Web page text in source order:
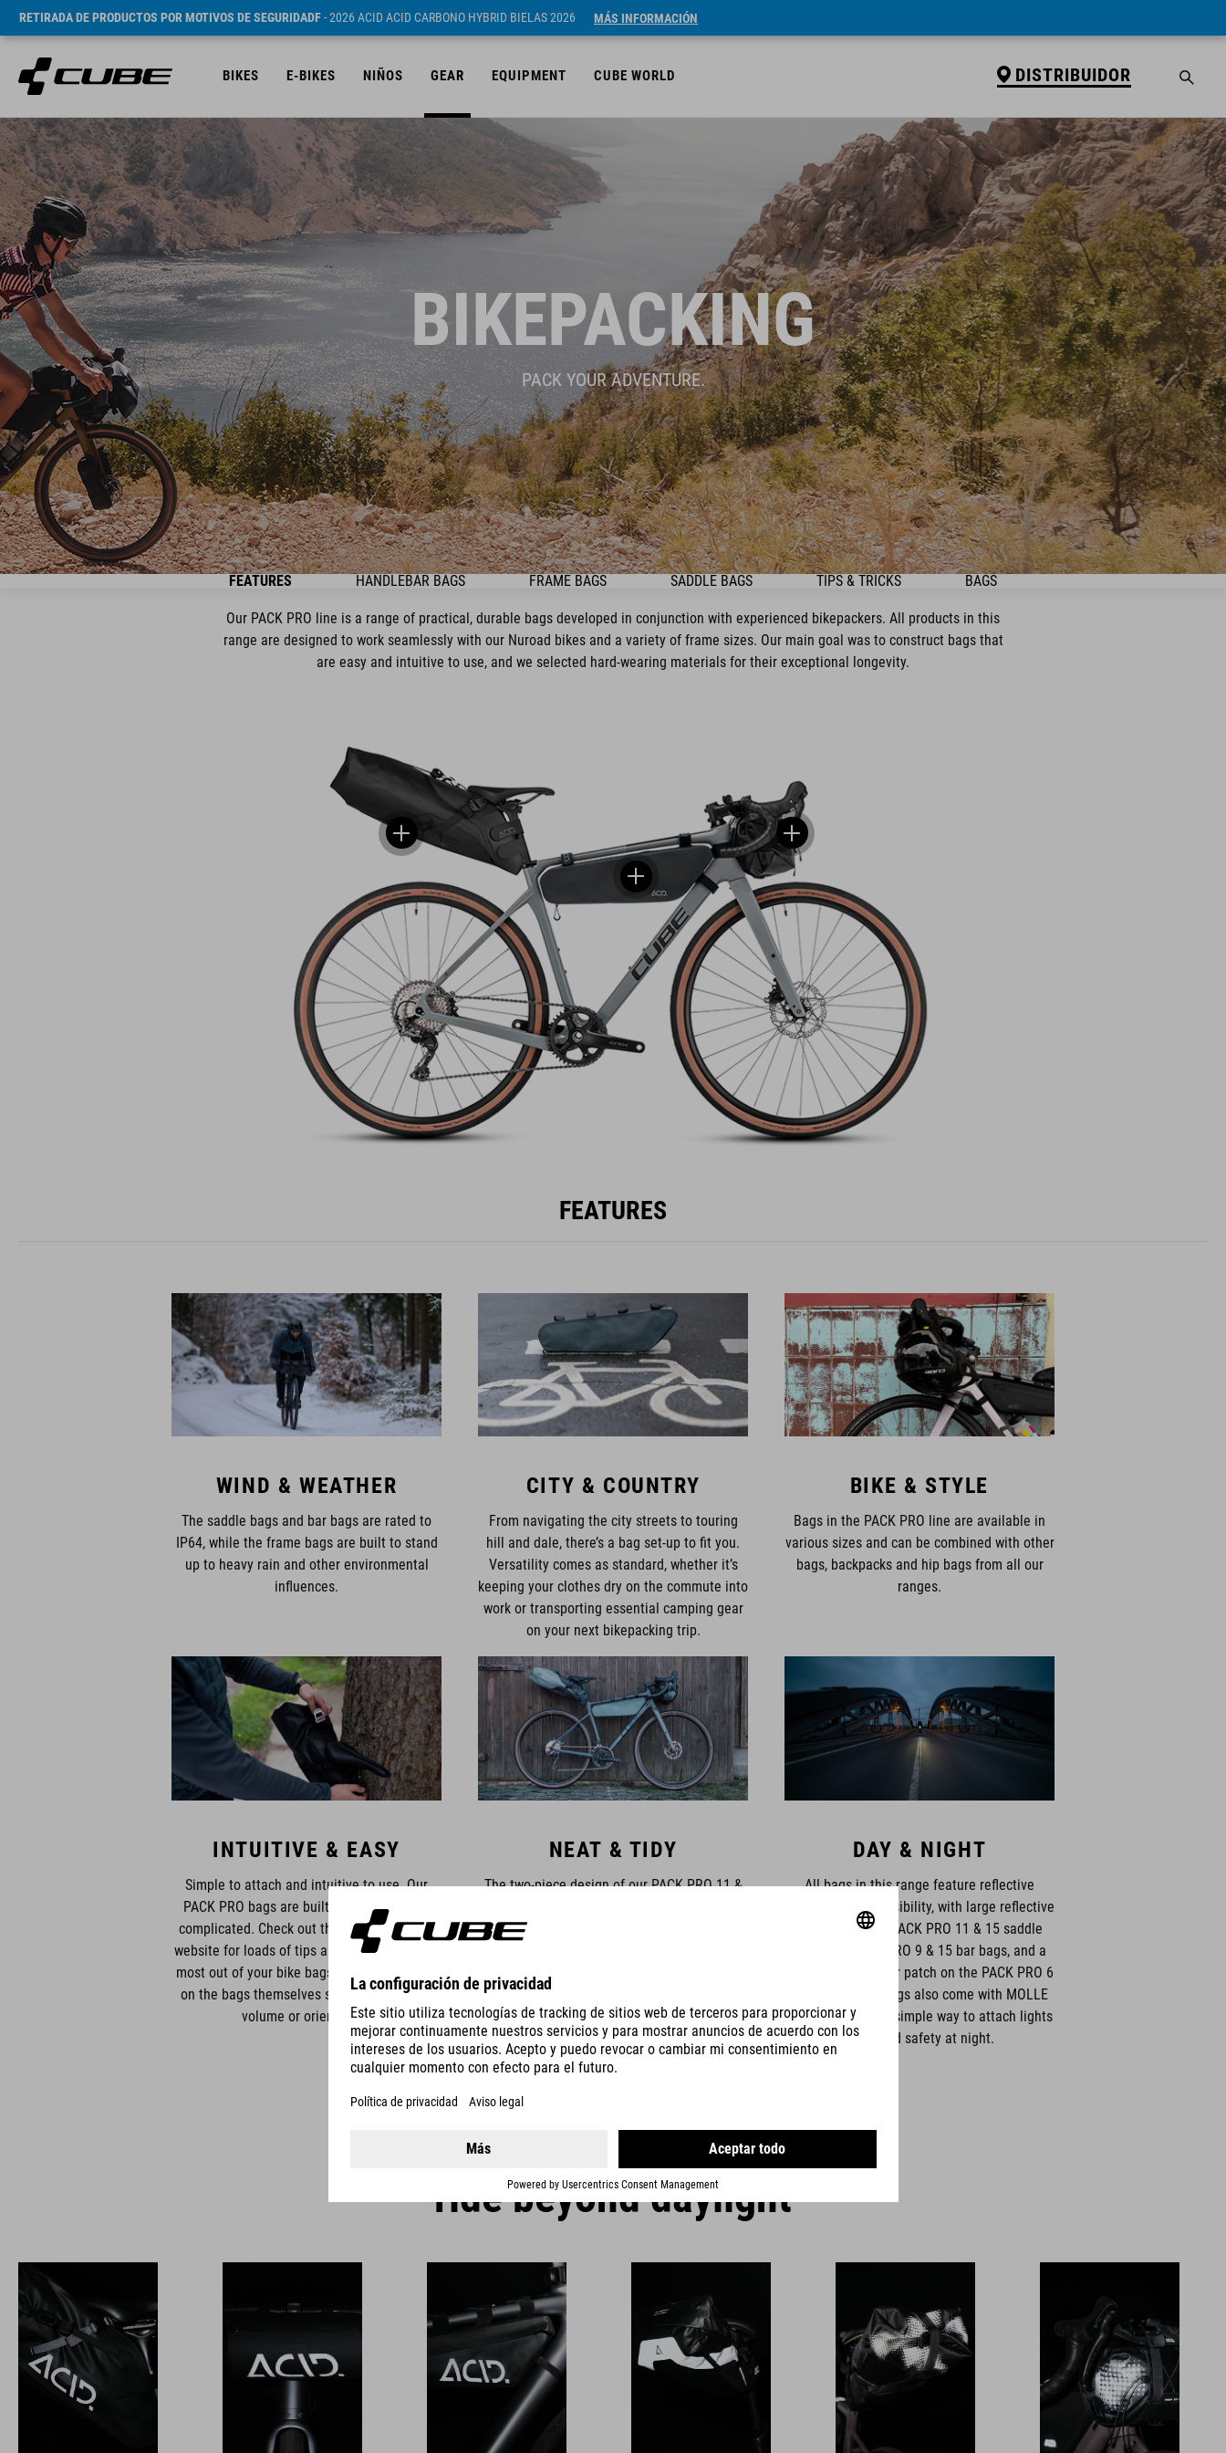
RETIRADA DE PRODUCTOS POR MOTIVOS DE SEGURIDADF- 2026 ACID ACID CARBONO HYBRID BIELAS 2026 MÁS INFORMACIÓN
BIKES E-BIKES NIÑOS GEAR EQUIPMENT CUBE WORLD DISTRIBUIDOR
BIKEPACKING
PACK YOUR ADVENTURE.
FEATURES HANDLEBAR BAGS FRAME BAGS SADDLE BAGS TIPS & TRICKS BAGS
Our PACK PRO line is a range of practical, durable bags developed in conjunction with experienced bikepackers. All products in this
range are designed to work seamlessly with our Nuroad bikes and a variety of frame sizes. Our main goal was to construct bags that
are easy and intuitive to use, and we selected hard-wearing materials for their exceptional longevity.
FEATURES
WIND & WEATHER
The saddle bags and bar bags are rated to
IP64, while the frame bags are built to stand
up to heavy rain and other environmental
influences.
CITY & COUNTRY
From navigating the city streets to touring
hill and dale, there’s a bag set-up to fit you.
Versatility comes as standard, whether it’s
keeping your clothes dry on the commute into
work or transporting essential camping gear
on your next bikepacking trip.
BIKE & STYLE
Bags in the PACK PRO line are available in
various sizes and can be combined with other
bags, backpacks and hip bags from all our
ranges.
INTUITIVE & EASY
Simple to attach and intuitive to use. Our
PACK PRO bags are built to make life less
complicated. Check out the manuals on our
website for loads of tips and tricks to get the
most out of your bike bags. Graphics printed
on the bags themselves show packing tips,
volume or orientation.
NEAT & TIDY
The two-piece design of our PACK PRO 11 &
bags means you can leave the harness
remove the stuff bags to carry to your tent or
the hotel. Our PACK PRO frame bags have
loads of compartments, pockets and
attachment options to keep all your gear
organised during the ride.
DAY & NIGHT
All bags in this range feature reflective
details for extra visibility, with large reflective
patterns on the PACK PRO 11 & 15 saddle
bags and PACK PRO 9 & 15 bar bags, and a
large 360° reflector patch on the PACK PRO 6
saddle bag. All bags also come with MOLLE
daisy chains for a simple way to attach lights
for added safety at night.
ride beyond daylight